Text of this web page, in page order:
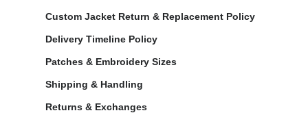
Custom Jacket Return & Replacement Policy
Delivery Timeline Policy
Patches & Embroidery Sizes
Shipping & Handling
Returns & Exchanges